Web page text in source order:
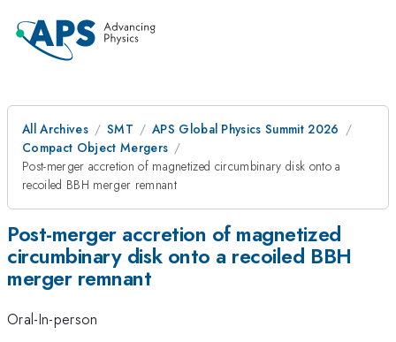
All Archives SMT
APS Global Physics Summit 2026
Compact Object Mergers
Post-merger accretion of magnetized circumbinary disk onto a
recoiled BBH merger remnant
Post-merger accretion of magnetized
circumbinary disk onto a recoiled BBH
merger remnant
Oral-In-person